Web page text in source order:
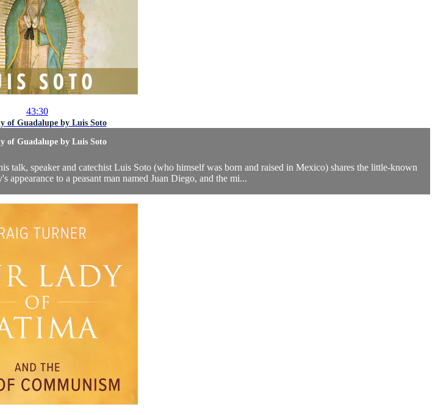
43:30
of Guadalupe by Luis Soto
of Guadalupe by Luis Soto
speaker and catechist Luis Soto (who himself was born and raised in Mexico) shares the little-known
to a peasant man named Juan Diego, and the mi...